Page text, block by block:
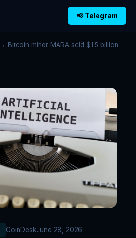
📢 Telegram
→ Bitcoin miner MARA sold $1.5 billion
CoinDeskJune 28, 2026